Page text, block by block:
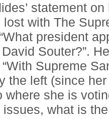
statement
with The
president
Souter?”.
Supreme
the left (since
where she is
issues, what is